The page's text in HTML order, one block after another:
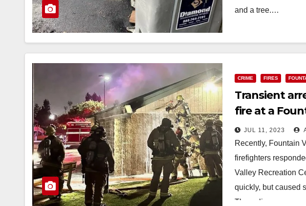
and a tree.…
CRIME FIRES
Transient
fire at a
Recreation
JUL 11, 2023
Recently, Fountain
firefighters
Valley Recreation
quickly, but caused
The police…